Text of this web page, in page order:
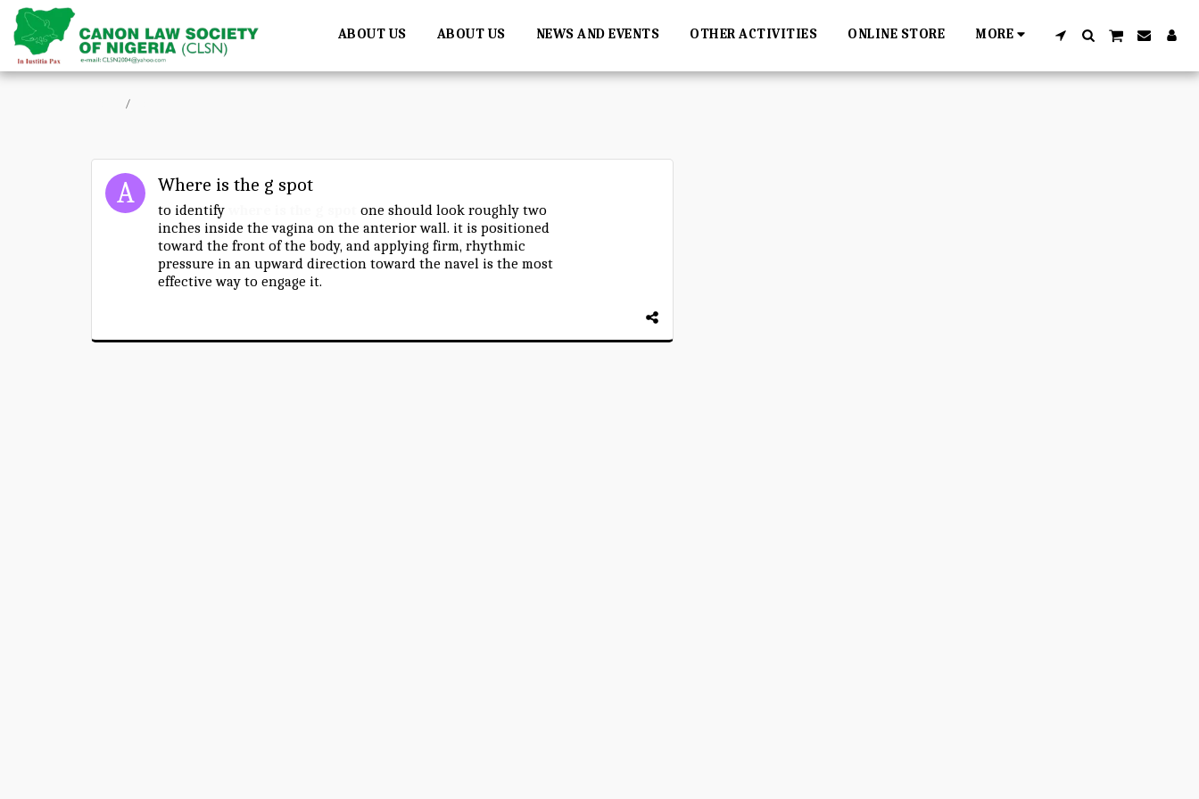
ABOUT US ABOUT US NEWS AND EVENTS OTHER ACTIVITIES ONLINE STORE MORE
Where is the g spot
to identify
one should look roughly two
inches inside the vagina on the anterior wall. it is positioned
toward the front of the body, and applying firm, rhythmic
pressure in an upward direction toward the navel is the most
effective way to engage it.